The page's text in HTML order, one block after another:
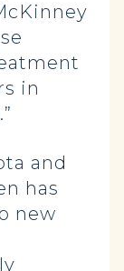
in
and
has
new